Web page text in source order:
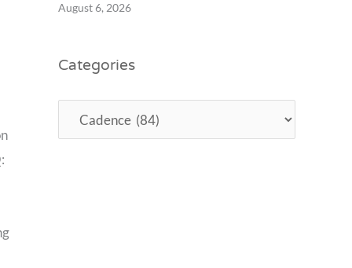
August 6, 2026
Categories